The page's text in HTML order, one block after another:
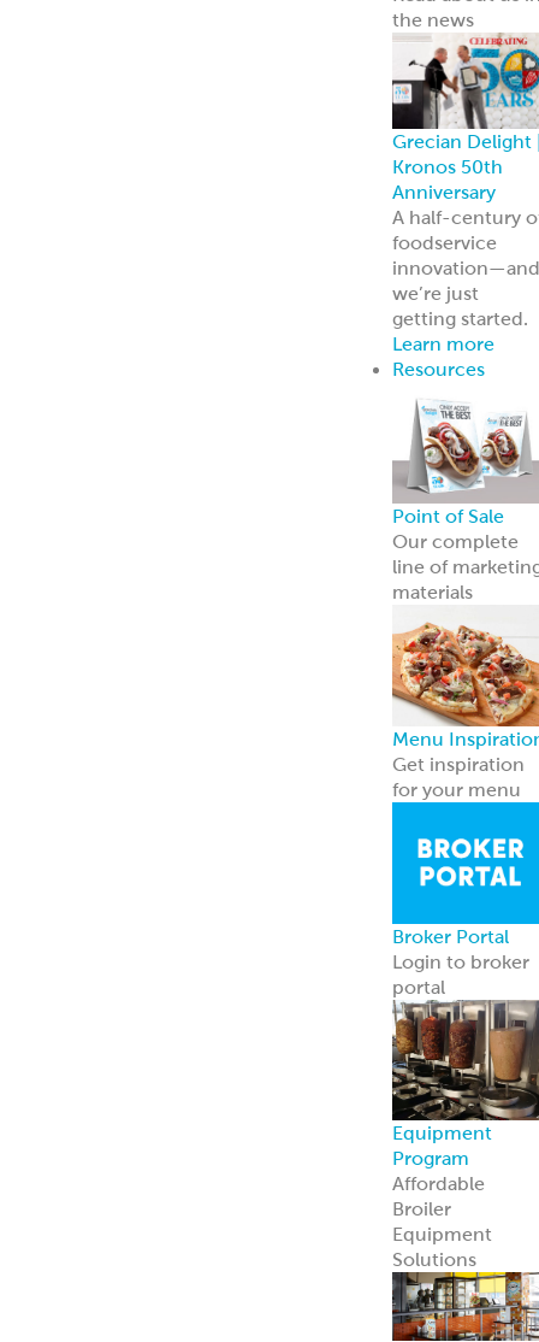
the news
Grecian Delight
Kronos 50th
Anniversary
A half-century
foodservice
innovation—and
we’re just
getting started.
Learn more
Resources
Point of Sale
Our complete
line of
materials
Menu
Get inspiration
for your menu
Broker Portal
Login to broker
portal
Equipment
Program
Affordable
Broiler
Equipment
Solutions